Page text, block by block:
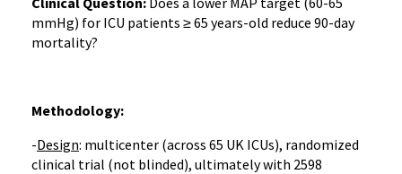
mmHg) for ICU patients ≥ 65 years-old reduce 90-day
mortality?
Methodology:
-Design: multicenter (across 65 UK ICUs), randomized
clinical trial (not blinded), ultimately with 2598